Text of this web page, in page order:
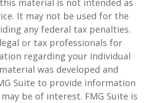
material is not intended as
It may not be used for the
any federal tax penalties.
or tax professionals for
regarding your individual
was developed and
Suite to provide information
be of interest. FMG Suite is